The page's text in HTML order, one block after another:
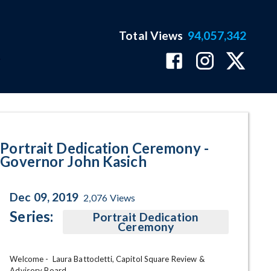
Total Views 94,057,342
Portrait Dedication Ceremony -
Governor John Kasich
Dec 09, 2019 2,076 Views
Series: Portrait Dedication
Ceremony
Welcome -  Laura Battocletti, Capitol Square Review &